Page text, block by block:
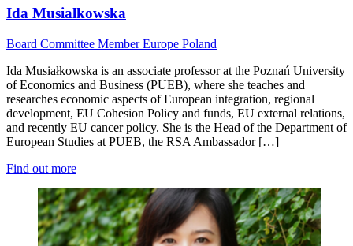
Ida Musialkowska
Board Committee MemberEurope Poland
Ida Musiałkowska is an associate professor at the Poznań University
of Economics and Business (PUEB), where she teaches and
researches economic aspects of European integration, regional
development, EU Cohesion Policy and funds, EU external relations,
and recently EU cancer policy. She is the Head of the Department of
European Studies at PUEB, the RSA Ambassador […]
Find out more